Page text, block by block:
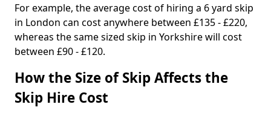
For example, the average cost of hiring a 6 yard skip
in London can cost anywhere between £135 - £220,
whereas the same sized skip in Yorkshire will cost
between £90 - £120.
How the Size of Skip Affects the
Skip Hire Cost